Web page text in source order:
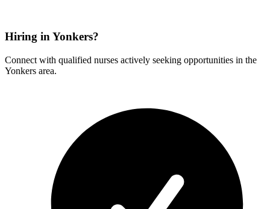
Hiring in Yonkers?
Connect with qualified nurses actively seeking opportunities in the
Yonkers area.